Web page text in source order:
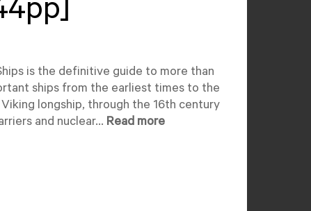
is the definitive guide to more than
ships from the earliest times to the
longship, through the 16th century
and nuclear... Read more